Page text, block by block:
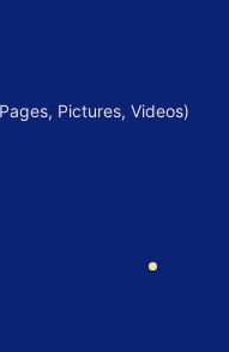
Pictures, Videos)